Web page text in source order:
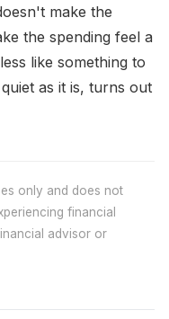
make the
the spending feel a
like something to
as it is, turns out
only and does not
financial
advisor or